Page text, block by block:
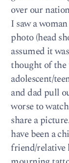
over our
I saw a
photo (head
assumed it
thought of the
adolescent/
and dad pull
worse to
share a
have been a
friend/relative